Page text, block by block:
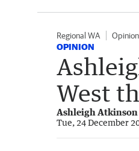
Regional WA Opinion
OPINION
West
Ashleigh Atkinson
Tue, 24 December